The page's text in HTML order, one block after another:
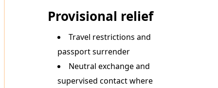
Provisional relief
Travel restrictions and
passport surrender
Neutral exchange and
supervised contact where